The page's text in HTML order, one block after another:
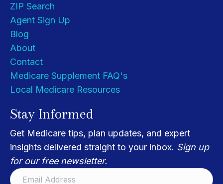
ZIP Search
Agent Sign Up
Blog
About
Contact
Medicare Supplement FAQ's
Local Medicare Resources
Stay Informed
Get Medicare tips, plan updates, and expert
insights delivered straight to your inbox. Sign up
for our free newsletter.